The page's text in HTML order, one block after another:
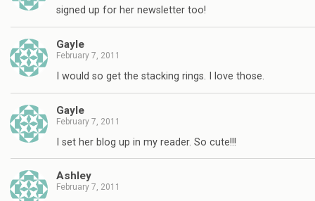
signed up for her newsletter too!
Gayle
February 7, 2011
I would so get the stacking rings. I love those.
Gayle
February 7, 2011
I set her blog up in my reader. So cute!!!
Ashley
February 7, 2011